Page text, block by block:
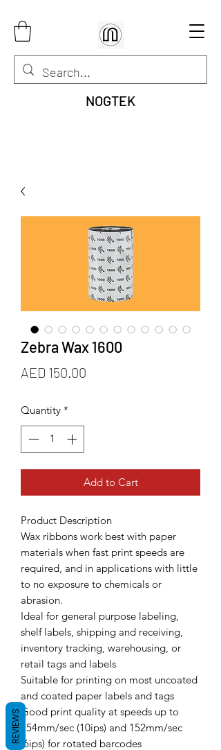
NOGTEK
Zebra Wax 1600
AED 150.00
Quantity *
Add to Cart
Product Description
Wax ribbons work best with paper
materials when fast print speeds are
required, and in applications with little
to no exposure to chemicals or
abrasion.
Ideal for general purpose labeling,
shelf labels, shipping and receiving,
inventory tracking, warehousing, or
retail tags and labels
Suitable for printing on most uncoated
and coated paper labels and tags
Good print quality at speeds up to
254mm/sec (10ips) and 152mm/sec
(6ips) for rotated barcodes
REVIEWS